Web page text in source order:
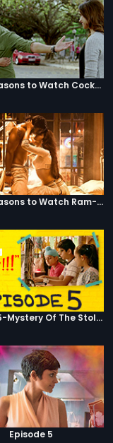
Top 5 Reasons to Watch Cocktail
Top 5 Reasons to Watch Ram-Leela
Episode 5-Mystery Of The Stolen Car
Episode 5